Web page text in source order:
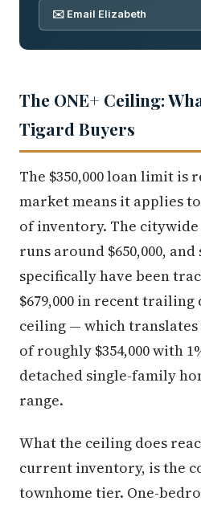
✉️ Email Elizabeth
The ONE+ Ceiling:
Tigard Buyers
The $350,000 loan limit is
market means it applies
of inventory. The
runs around $650,000,
specifically have been
$679,000 in recent trailing
ceiling — which
of roughly $354,000 with
detached single-family
range.
What the ceiling does
current inventory, is the
townhome tier. One-